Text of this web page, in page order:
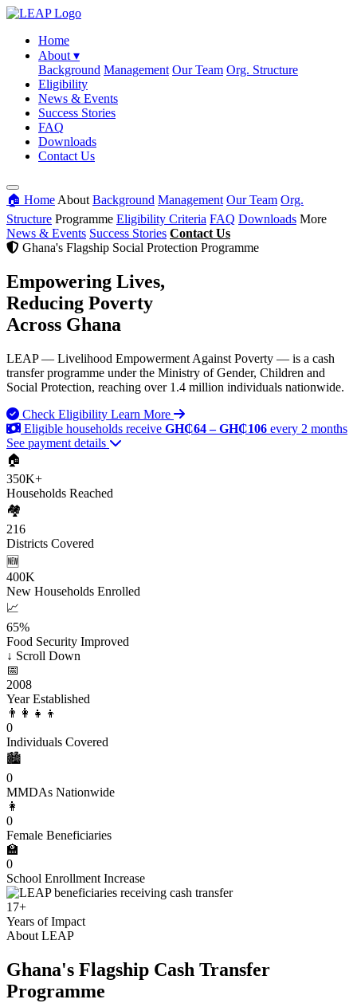
Home
About ▾
Background Management Our Team Org. Structure
Eligibility
News & Events
Success Stories
FAQ
Downloads
Contact Us
🏠 Home About Background Management Our Team Org.
Structure Programme Eligibility Criteria FAQ Downloads More
News & Events Success Stories Contact Us
Ghana's Flagship Social Protection Programme
Empowering Lives,
Reducing Poverty
Across Ghana
LEAP — Livelihood Empowerment Against Poverty — is a cash
transfer programme under the Ministry of Gender, Children and
Social Protection, reaching over 1.4 million individuals nationwide.
Check Eligibility Learn More
Eligible households receive GH₵64 – GH₵106 every 2 months
See payment details
🏠
350K+
Households Reached
🏘️
216
Districts Covered
🆕
400K
New Households Enrolled
📈
65%
Food Security Improved
↓ Scroll Down
📅
2008
Year Established
👨‍👩‍👧‍👦
0
Individuals Covered
🏙️
0
MMDAs Nationwide
👩
0
Female Beneficiaries
🏫
0
School Enrollment Increase
17+
Years of Impact
About LEAP
Ghana's Flagship Cash Transfer
Programme